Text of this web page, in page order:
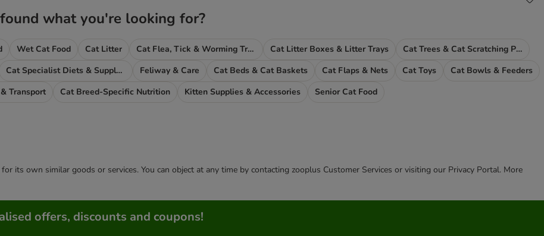
what you're looking for?
Wet Cat Food Cat Litter Cat Flea, Tick & Worming Treatments Cat Litter Boxes & Litter Trays
Cat Trees & Cat Scratching Posts
Cat Specialist Diets & Supplements Feliway & Care Cat Beds & Cat Baskets Cat Flaps & Nets Cat Toys
Cat Bowls & Feeders
Transport
Cat Breed-Specific Nutrition Kitten Supplies & Accessories Senior Cat Food
its own similar goods or services. You can object at any time by contacting zooplus Customer Services or visiting our Privacy Portal. More
offers, discounts and coupons!